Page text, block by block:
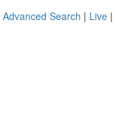
Advanced Search | Live |